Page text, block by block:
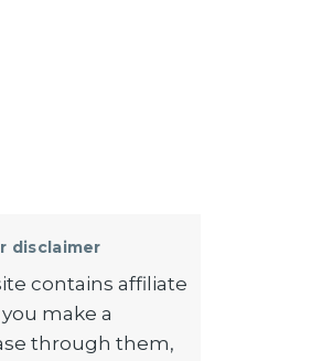
disclaimer
contains affiliate
you make a
through them,